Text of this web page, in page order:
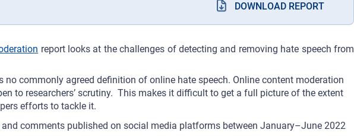
DOWNLOAD REPORT
report looks at the challenges of detecting and removing hate speech from
no commonly agreed definition of online hate speech. Online content moderation
to researchers’ scrutiny. This makes it difficult to get a full picture of the extent
efforts to tackle it.
and comments published on social media platforms between January–June 2022